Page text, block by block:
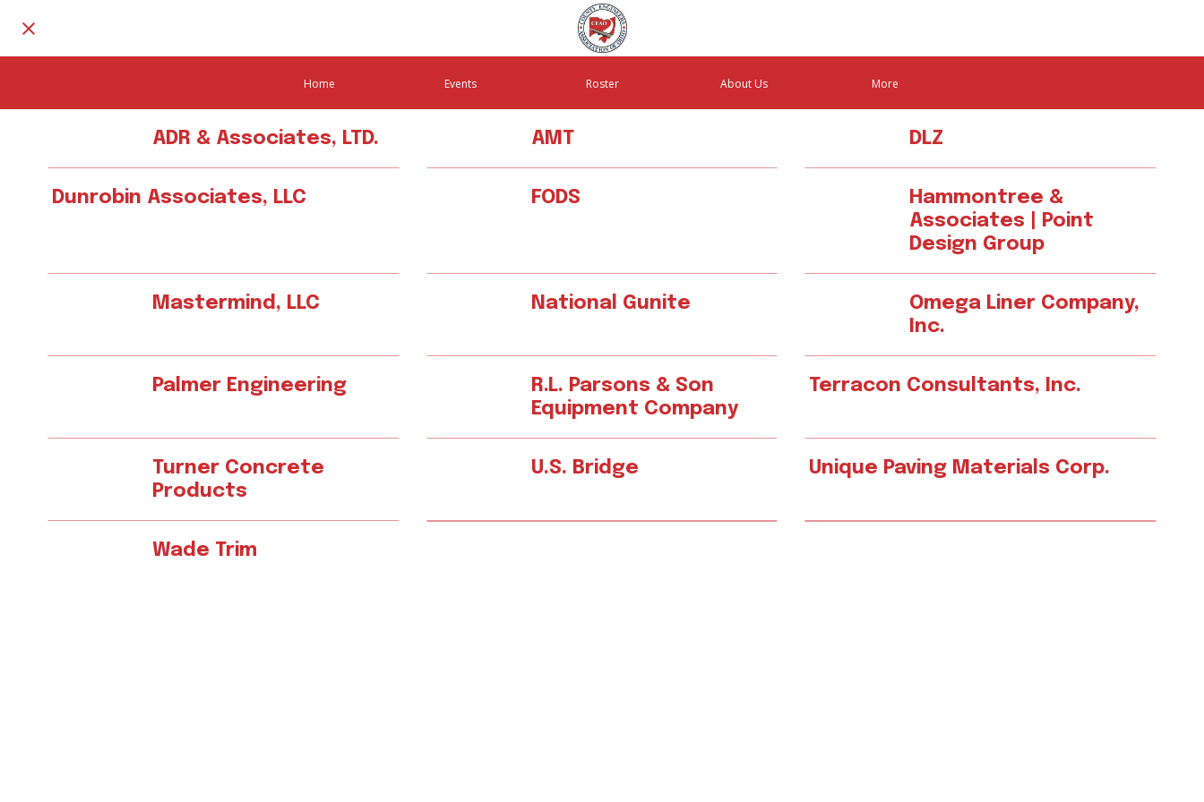
Home Events Roster About Us More
ADR & Associates, LTD. AMT DLZ
Dunrobin Associates, LLC FODS
Hammontree &
Associates | Point
Design Group
Mastermind, LLC National Gunite
Omega Liner Company,
Inc.
Palmer Engineering
R.L. Parsons & Son
Equipment Company
Terracon Consultants, Inc.
Turner Concrete
Products
U.S. Bridge Unique Paving Materials Corp.
Wade Trim